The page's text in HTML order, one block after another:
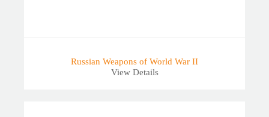
Russian Weapons of World War II
View Details